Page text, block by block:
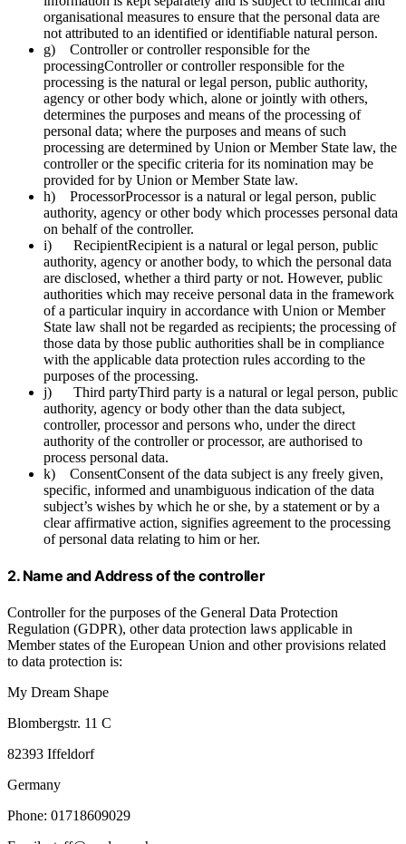
organisational measures to ensure that the personal data are
not attributed to an identified or identifiable natural person.
g) Controller or controller responsible for the
processingController or controller responsible for the
processing is the natural or legal person, public authority,
agency or other body which, alone or jointly with others,
determines the purposes and means of the processing of
personal data; where the purposes and means of such
processing are determined by Union or Member State law, the
controller or the specific criteria for its nomination may be
provided for by Union or Member State law.
h) ProcessorProcessor is a natural or legal person, public
authority, agency or other body which processes personal data
on behalf of the controller.
i) RecipientRecipient is a natural or legal person, public
authority, agency or another body, to which the personal data
are disclosed, whether a third party or not. However, public
authorities which may receive personal data in the framework
of a particular inquiry in accordance with Union or Member
State law shall not be regarded as recipients; the processing of
those data by those public authorities shall be in compliance
with the applicable data protection rules according to the
purposes of the processing.
j) Third partyThird party is a natural or legal person, public
authority, agency or body other than the data subject,
controller, processor and persons who, under the direct
authority of the controller or processor, are authorised to
process personal data.
k) ConsentConsent of the data subject is any freely given,
specific, informed and unambiguous indication of the data
subject’s wishes by which he or she, by a statement or by a
clear affirmative action, signifies agreement to the processing
of personal data relating to him or her.
2. Name and Address of the controller
Controller for the purposes of the General Data Protection
Regulation (GDPR), other data protection laws applicable in
Member states of the European Union and other provisions related
to data protection is:
My Dream Shape
Blombergstr. 11 C
82393 Iffeldorf
Germany
Phone: 01718609029